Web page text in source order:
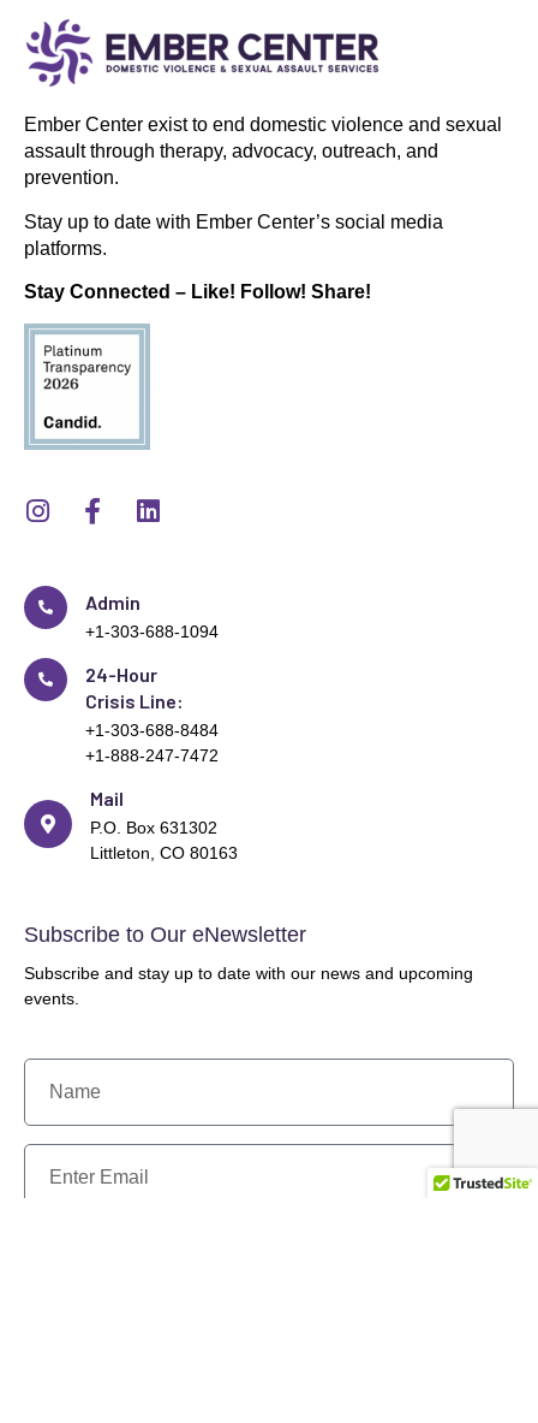
Ember Center exist to end domestic violence and sexual
assault through therapy, advocacy, outreach, and
prevention.
Stay up to date with Ember Center’s social media
platforms.
Stay Connected – Like! Follow! Share!
Admin
+1-303-688-1094
24-Hour
Crisis Line:
+1-303-688-8484
+1-888-247-7472
Mail
P.O. Box 631302
Littleton, CO 80163
Subscribe to Our eNewsletter
Subscribe and stay up to date with our news and upcoming
events.